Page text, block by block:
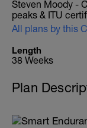
Steven Moody -
peaks & ITU
All plans by this
Length
38 Weeks
Plan